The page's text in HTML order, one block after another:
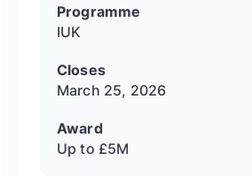
Programme
IUK
Closes
March 25, 2026
Award
Up to £5M